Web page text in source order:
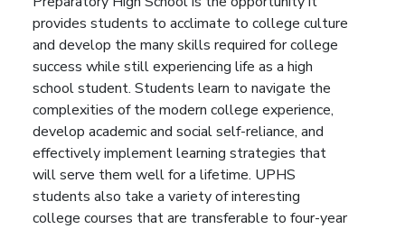
provides students to acclimate to college culture
and develop the many skills required for college
success while still experiencing life as a high
school student. Students learn to navigate the
complexities of the modern college experience,
develop academic and social self-reliance, and
effectively implement learning strategies that
will serve them well for a lifetime. UPHS
students also take a variety of interesting
college courses that are transferable to four-year